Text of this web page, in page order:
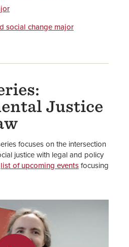
social change major
Justice
focuses on the intersection
justice with legal and policy
list of upcoming eventsfocusing